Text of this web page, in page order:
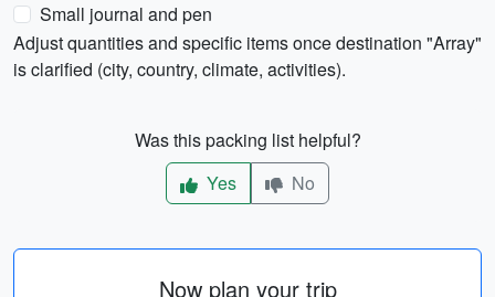
Small journal and pen
Adjust quantities and specific items once destination "Array"
is clarified (city, country, climate, activities).
Was this packing list helpful?
Yes
No
Now plan your trip